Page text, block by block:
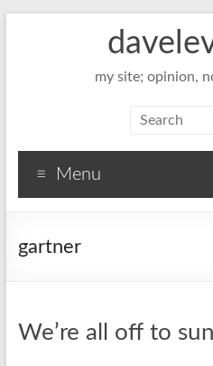
my site; opinion,
Menu
gartner
We’re all off to